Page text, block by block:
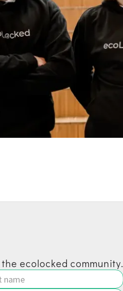
ecolocked community.